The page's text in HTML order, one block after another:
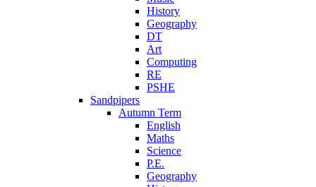
History
Geography
DT
Art
Computing
RE
PSHE
Sandpipers
Autumn Term
English
Maths
Science
P.E.
Geography